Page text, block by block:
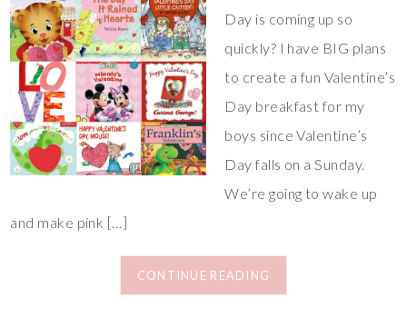
Day is coming up so
quickly? I have BIG plans
to create a fun Valentine’s
Day breakfast for my
boys since Valentine’s
Day falls on a Sunday.
We’re going to wake up
and make pink […]
CONTINUE READING